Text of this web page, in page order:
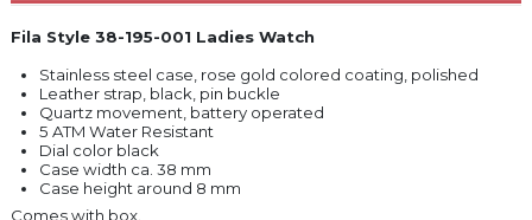
Fila Style 38-195-001 Ladies Watch
Stainless steel case, rose gold colored coating, polished
Leather strap, black, pin buckle
Quartz movement, battery operated
5 ATM Water Resistant
Dial color black
Case width ca. 38 mm
Case height around 8 mm
Comes with box.